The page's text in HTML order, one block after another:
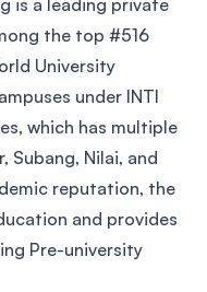
the top #516
University
under INTI
which has multiple
Subang, Nilai, and
reputation, the
and provides
Pre-university